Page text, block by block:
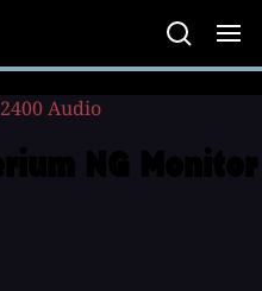
2400 Audio